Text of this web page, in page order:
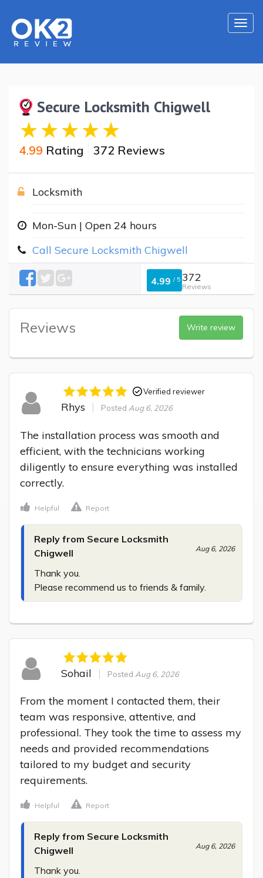
Secure Locksmith Chigwell
4.99 Rating 372 Reviews
Locksmith
Mon-Sun | Open 24 hours
Call Secure Locksmith Chigwell
4.99 / 5 372
Reviews
Reviews Write review
Verified reviewer
Rhys Posted Aug 6, 2026
The installation process was smooth and
efficient, with the technicians working
diligently to ensure everything was installed
correctly.
Helpful Report
Reply from Secure Locksmith
Chigwell
Aug 6, 2026
Thank you.
Please recommend us to friends & family.
Sohail Posted Aug 6, 2026
From the moment I contacted them, their
team was responsive, attentive, and
professional. They took the time to assess my
needs and provided recommendations
tailored to my budget and security
requirements.
Helpful Report
Reply from Secure Locksmith
Chigwell
Aug 6, 2026
Thank you.